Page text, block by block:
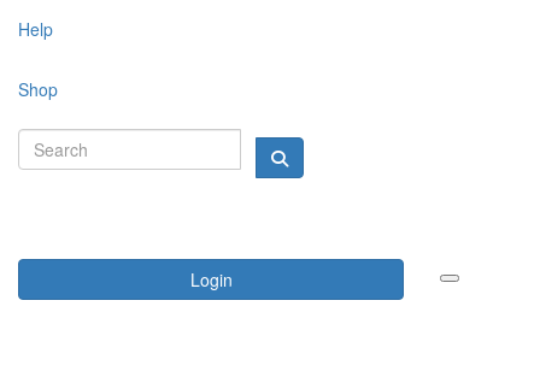
Help
Shop
Login